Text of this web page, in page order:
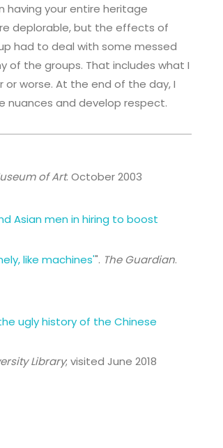
having your entire heritage
deplorable, but the effects of
had to deal with some messed
of the groups. That includes what I
worse. At the end of the day, I
nuances and develop respect.
of Art. October 2003
Asian men in hiring to boost
like machines'". The Guardian.
ugly history of the Chinese
Library; visited June 2018